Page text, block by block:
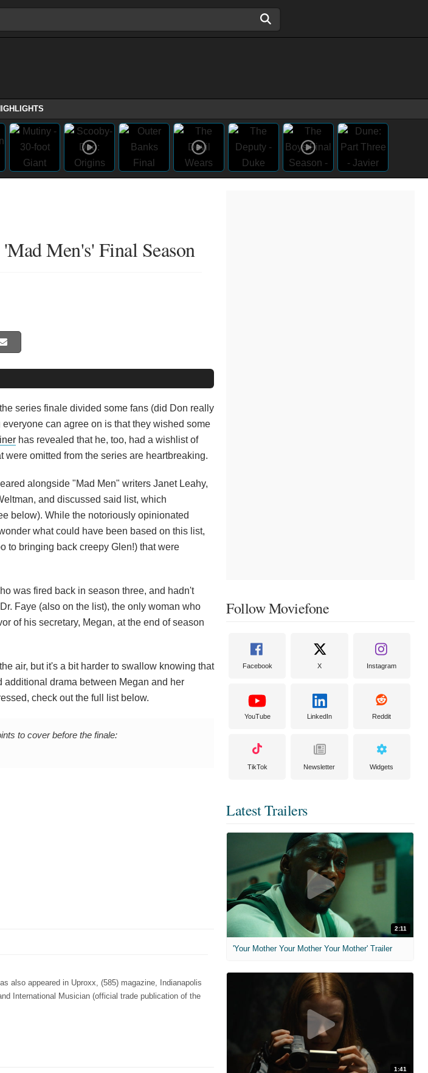
Men's' Final Season
series finale divided some fans (did Don really
can agree on is that they wished some
has revealed that he, too, had a wishlist of
omitted from the series are heartbreaking.
alongside "Mad Men" writers Janet Leahy,
and discussed said list, which
below). While the notoriously opinionated
what could have been based on this list,
to bringing back creepy Glen!) that were
was fired back in season three, and hadn't
Faye (also on the list), the only woman who
of his secretary, Megan, at the end of season
air, but it's a bit harder to swallow knowing that
drama between Megan and her
check out the full list below.
to cover before the finale:
also appeared in Uproxx, (585) magazine, Indianapolis
International Musician (official trade publication of the
Follow Moviefone
Facebook X Instagram
YouTube LinkedIn Reddit
TikTok Newsletter Widgets
Latest Trailers
2:11
'Your Mother Your Mother Your Mother' Trailer
1:41